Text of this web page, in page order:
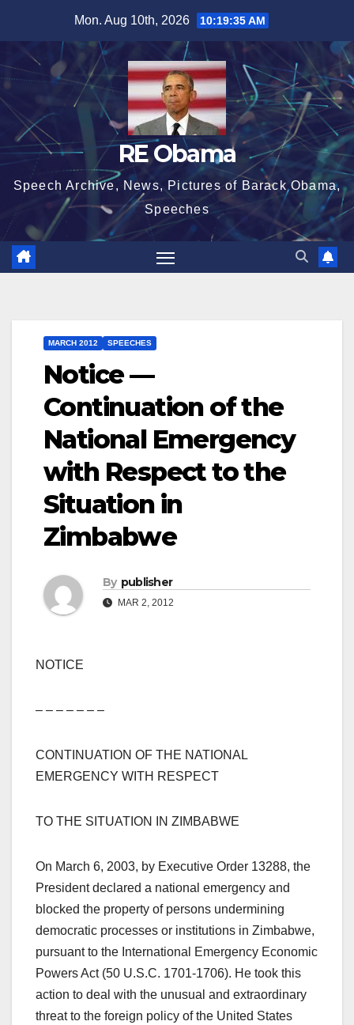
content
Mon. Aug 10th, 2026 10:19:35 AM
RE Obama
Speech Archive, News, Pictures of Barack Obama,
Speeches
MARCH 2012 SPEECHES
Notice —
Continuation of the
National Emergency
with Respect to the
Situation in
Zimbabwe
By publisher
MAR 2, 2012
NOTICE
– – – – – – –
CONTINUATION OF THE NATIONAL
EMERGENCY WITH RESPECT
TO THE SITUATION IN ZIMBABWE
On March 6, 2003, by Executive Order 13288, the
President declared a national emergency and
blocked the property of persons undermining
democratic processes or institutions in Zimbabwe,
pursuant to the International Emergency Economic
Powers Act (50 U.S.C. 1701-1706). He took this
action to deal with the unusual and extraordinary
threat to the foreign policy of the United States